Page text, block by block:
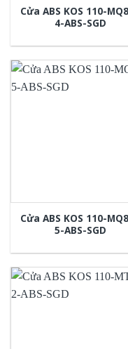
Cửa ABS KOS 110-
4-ABS-SGD
Cửa ABS KOS 110-
5-ABS-SGD